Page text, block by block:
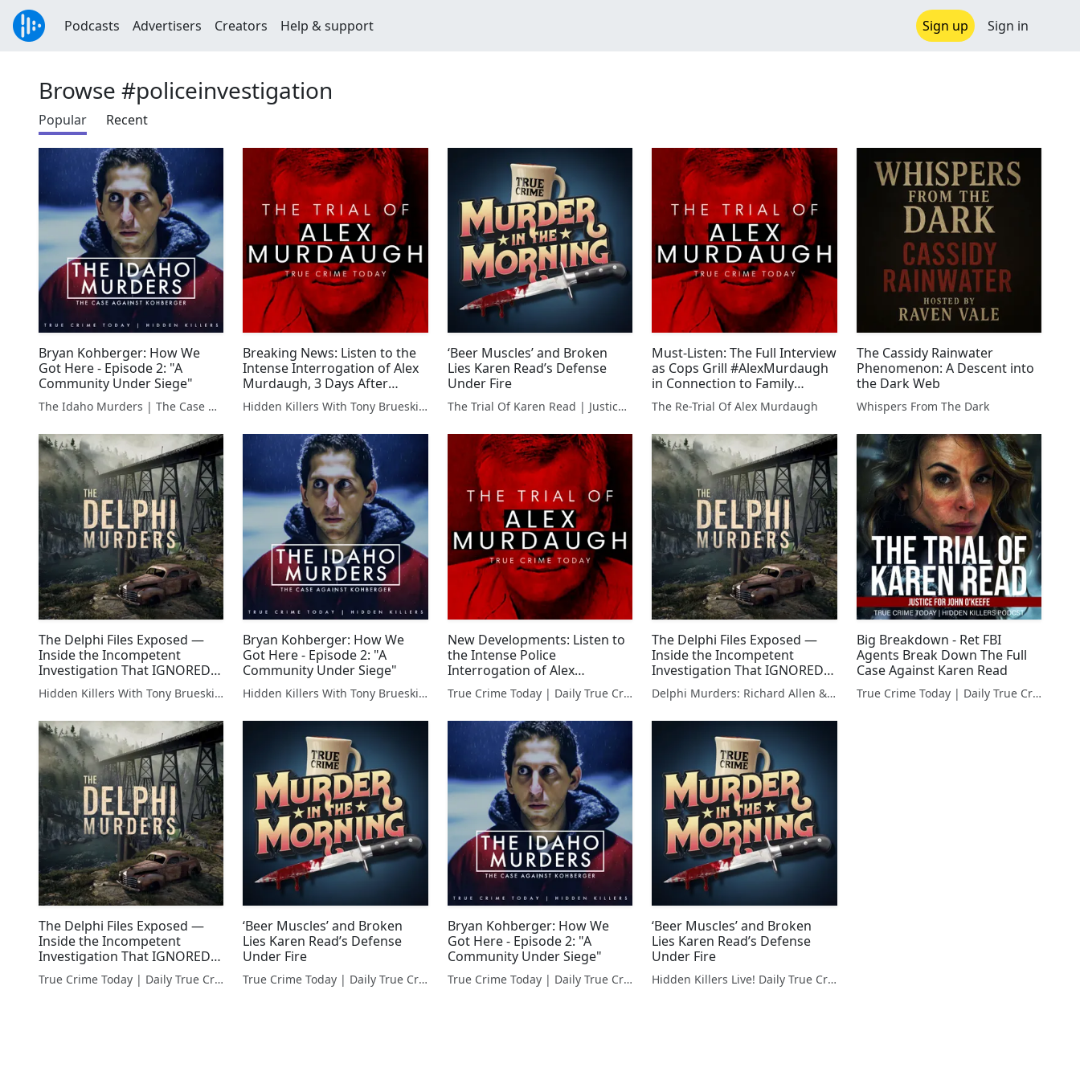
Podcasts Advertisers Creators Help & support Sign up Sign in
Browse #policeinvestigation
Popular Recent
Bryan Kohberger: How We
Got Here - Episode 2: "A
Community Under Siege"
The Idaho Murders | The Case Against Bryan Kohberger
Breaking News: Listen to the
Intense Interrogation of Alex
Murdaugh, 3 Days After
Family Murders
Hidden Killers With Tony Brueski | True Crime News & Commentary
‘Beer Muscles’ and Broken
Lies Karen Read’s Defense
Under Fire
The Trial Of Karen Read | Justice For John O'Keefe
Must-Listen: The Full Interview
as Cops Grill #AlexMurdaugh
in Connection to Family
Murders
The Re-Trial Of Alex Murdaugh
The Cassidy Rainwater
Phenomenon: A Descent into
the Dark Web
Whispers From The Dark
The Delphi Files Exposed —
Inside the Incompetent
Investigation That IGNORED
Red Flags
Hidden Killers With Tony Brueski | True Crime News & Commentary
Bryan Kohberger: How We
Got Here - Episode 2: "A
Community Under Siege"
Hidden Killers With Tony Brueski | True Crime News & Commentary
New Developments: Listen to
the Intense Police
Interrogation of Alex
Murdaugh in Family Murder
Case
True Crime Today | Daily True Crime News & Interviews
The Delphi Files Exposed —
Inside the Incompetent
Investigation That IGNORED
Red Flags
Delphi Murders: Richard Allen & The Search For The Truth
Big Breakdown - Ret FBI
Agents Break Down The Full
Case Against Karen Read
True Crime Today | Daily True Crime News & Interviews
The Delphi Files Exposed —
Inside the Incompetent
Investigation That IGNORED
Red Flags
True Crime Today | Daily True Crime News & Interviews
‘Beer Muscles’ and Broken
Lies Karen Read’s Defense
Under Fire
True Crime Today | Daily True Crime News & Interviews
Bryan Kohberger: How We
Got Here - Episode 2: "A
Community Under Siege"
True Crime Today | Daily True Crime News & Interviews
‘Beer Muscles’ and Broken
Lies Karen Read’s Defense
Under Fire
Hidden Killers Live! Daily True Crime News & Breakdowns